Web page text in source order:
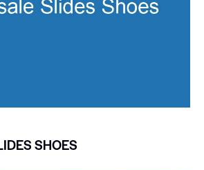
SHOES